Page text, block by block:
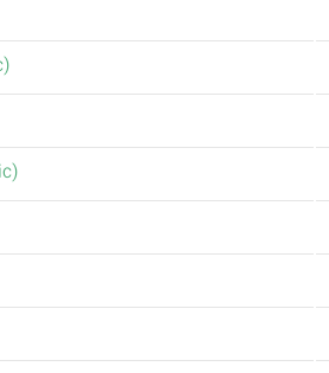
(Nebulizers (Ultrasonic
(Shoe Cover (Automatic